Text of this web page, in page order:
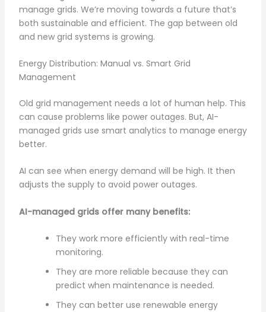
manage grids. We’re moving towards a future that’s
both sustainable and efficient. The gap between old
and new grid systems is growing.
Energy Distribution: Manual vs. Smart Grid
Management
Old grid management needs a lot of human help. This
can cause problems like power outages. But, AI-
managed grids use smart analytics to manage energy
better.
AI can see when energy demand will be high. It then
adjusts the supply to avoid power outages.
AI-managed grids offer many benefits:
They work more efficiently with real-time
monitoring.
They are more reliable because they can
predict when maintenance is needed.
They can better use renewable energy